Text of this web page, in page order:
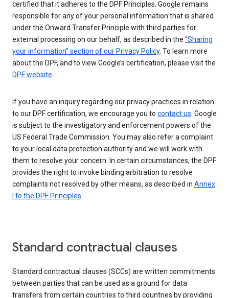
certified that it adheres to the DPF Principles. Google remains
responsible for any of your personal information that is shared
under the Onward Transfer Principle with third parties for
external processing on our behalf, as described in the “Sharing
your information” section of our Privacy Policy. To learn more
about the DPF, and to view Google’s certification, please visit the
DPF website.
If you have an inquiry regarding our privacy practices in relation
to our DPF certification, we encourage you to contact us. Google
is subject to the investigatory and enforcement powers of the
US Federal Trade Commission. You may also refer a complaint
to your local data protection authority and we will work with
them to resolve your concern. In certain circumstances, the DPF
provides the right to invoke binding arbitration to resolve
complaints not resolved by other means, as described in Annex
I to the DPF Principles.
Standard contractual clauses
Standard contractual clauses (SCCs) are written commitments
between parties that can be used as a ground for data
transfers from certain countries to third countries by providing